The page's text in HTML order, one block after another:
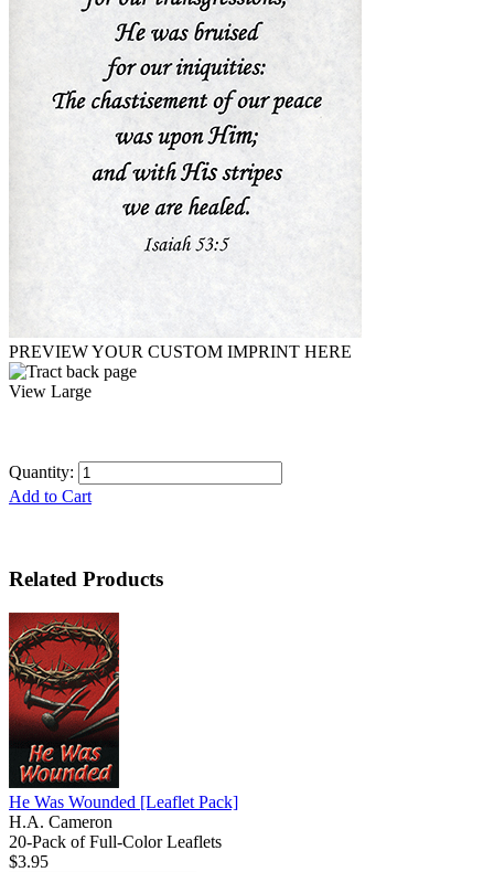
PREVIEW YOUR CUSTOM IMPRINT HERE
View Large
Quantity:
Add to Cart
Related Products
He Was Wounded [Leaflet Pack]
H.A. Cameron
20-Pack of Full-Color Leaflets
$3.95